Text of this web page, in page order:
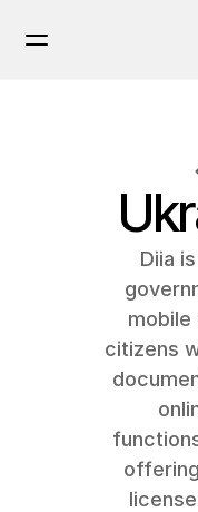
Diia
mobile
citizens